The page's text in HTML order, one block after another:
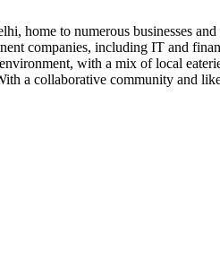
home to numerous businesses
companies, including IT and
with a mix of local
a collaborative community and